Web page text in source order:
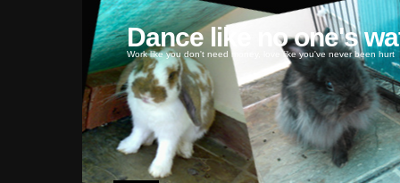
Dance like no one's
Work like you don't need money, love like you've never been hurt